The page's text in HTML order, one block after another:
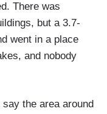
There was
but a 3.7-
went in a place
and nobody
the area around